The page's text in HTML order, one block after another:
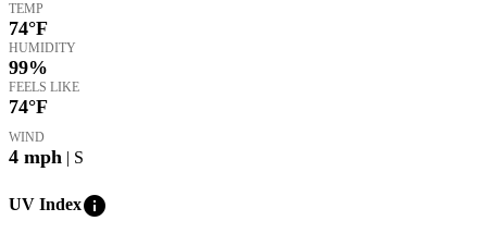
TEMP
74°F
HUMIDITY
99%
FEELS LIKE
74°F
WIND
4 mph | S
UV Indexinfo